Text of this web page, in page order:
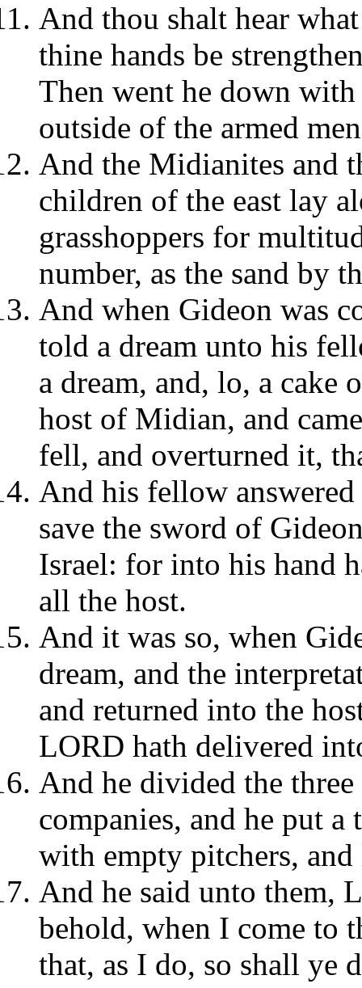
And thou shalt hear
thine hands be
Then went he down
outside of the armed
And the Midianites and
children of the east lay
grasshoppers for
number, as the sand by
And when Gideon was
told a dream unto his
a dream, and, lo, a cake
host of Midian, and
fell, and overturned it,
And his fellow
save the sword of
Israel: for into his hand
all the host.
And it was so, when
dream, and the
and returned into the
LORD hath delivered
And he divided the
companies, and he put
with empty pitchers,
And he said unto them,
behold, when I come to
that, as I do, so shall ye